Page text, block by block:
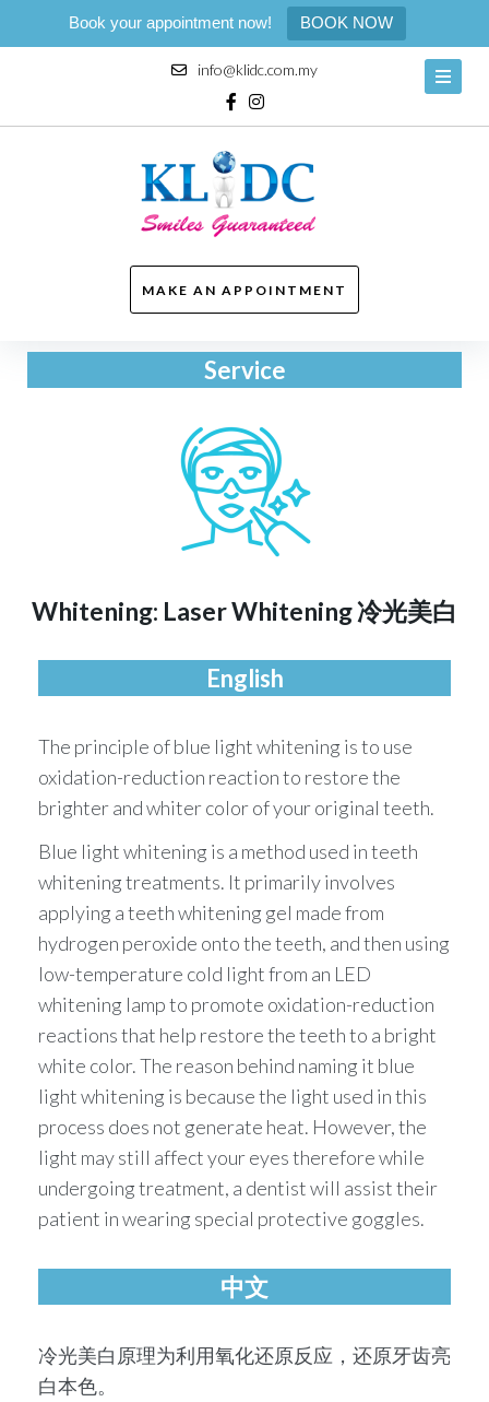
Book your appointment now! BOOK NOW
info@klidc.com.my
MAKE AN APPOINTMENT
Service
Whitening: Laser Whitening 冷光美⽩
English
The principle of blue light whitening is to use
oxidation-reduction reaction to restore the
brighter and whiter color of your original teeth.
Blue light whitening is a method used in teeth
whitening treatments. It primarily involves
applying a teeth whitening gel made from
hydrogen peroxide onto the teeth, and then using
low-temperature cold light from an LED
whitening lamp to promote oxidation-reduction
reactions that help restore the teeth to a bright
white color. The reason behind naming it blue
light whitening is because the light used in this
process does not generate heat. However, the
light may still affect your eyes therefore while
undergoing treatment, a dentist will assist their
patient in wearing special protective goggles.
中文
冷光美⽩原理为利⽤氧化还原反应，还原牙齿亮
⽩本⾊。